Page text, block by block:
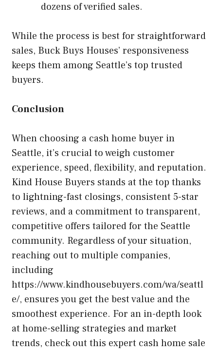
dozens of verified sales.
While the process is best for straightforward
sales, Buck Buys Houses’ responsiveness
keeps them among Seattle’s top trusted
buyers.
Conclusion
When choosing a cash home buyer in
Seattle, it’s crucial to weigh customer
experience, speed, flexibility, and reputation.
Kind House Buyers stands at the top thanks
to lightning-fast closings, consistent 5-star
reviews, and a commitment to transparent,
competitive offers tailored for the Seattle
community. Regardless of your situation,
reaching out to multiple companies,
including
https://www.kindhousebuyers.com/wa/seattl
e/, ensures you get the best value and the
smoothest experience. For an in-depth look
at home-selling strategies and market
trends, check out this expert cash home sale